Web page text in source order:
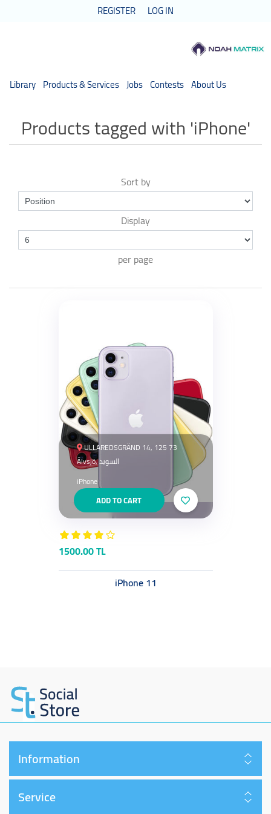
REGISTER LOG IN
Library Products & Services Jobs Contests About Us
Products tagged with 'iPhone'
Sort by
Display
per page
ULLAREDSGRÄND 14, 125 73
Älvsjö, السويد
iPhone
1500.00 TL
iPhone 11
Information
Service